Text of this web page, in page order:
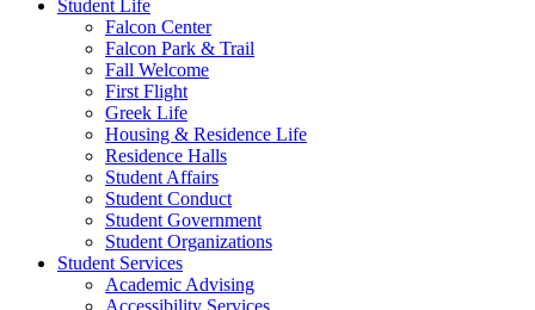
Student Life
Falcon Center
Falcon Park & Trail
Fall Welcome
First Flight
Greek Life
Housing & Residence Life
Residence Halls
Student Affairs
Student Conduct
Student Government
Student Organizations
Student Services
Academic Advising
Accessibility Services